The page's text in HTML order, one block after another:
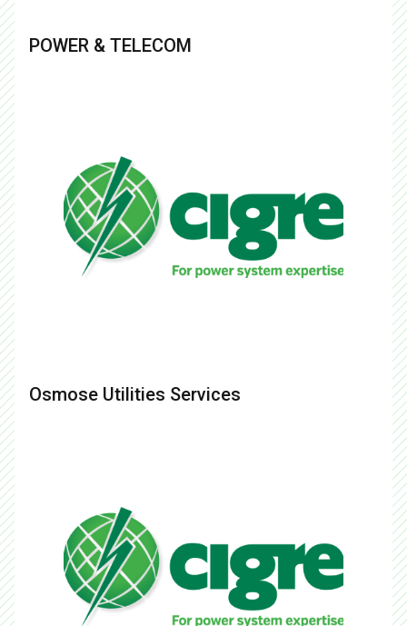
POWER & TELECOM
Osmose Utilities Services